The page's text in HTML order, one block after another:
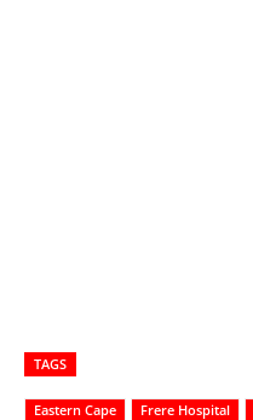
TAGS
Eastern Cape Frere Hospital